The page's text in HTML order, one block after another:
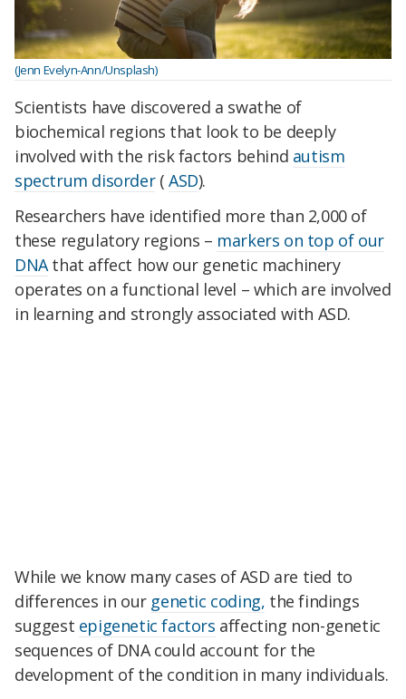
(Jenn Evelyn-Ann/Unsplash)
Scientists have discovered a swathe of
biochemical regions that look to be deeply
involved with the risk factors behind autism
spectrum disorder(ASD).
Researchers have identified more than 2,000 of
these regulatory regions – markers on top of our
DNAthat affect how our genetic machinery
operates on a functional level – which are involved
in learning and strongly associated with ASD.
While we know many cases of ASD are tied to
differences in our genetic coding, the findings
suggest epigenetic factors affecting non-genetic
sequences of DNA could account for the
development of the condition in many individuals.